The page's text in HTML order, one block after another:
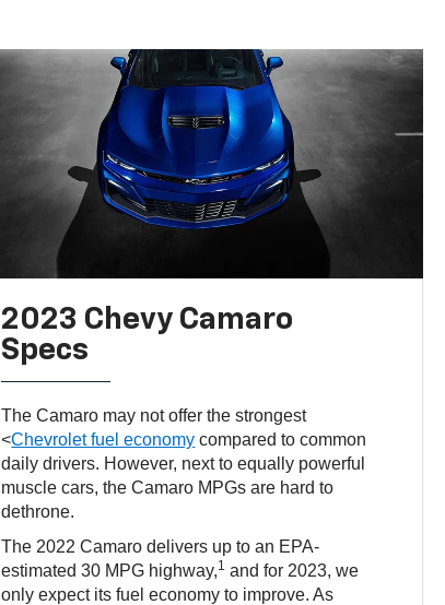
2023 Chevy Camaro
Specs
The Camaro may not offer the strongest
<Chevrolet fuel economy compared to common
daily drivers. However, next to equally powerful
muscle cars, the Camaro MPGs are hard to
dethrone.
The 2022 Camaro delivers up to an EPA-
estimated 30 MPG highway,1 and for 2023, we
only expect its fuel economy to improve. As